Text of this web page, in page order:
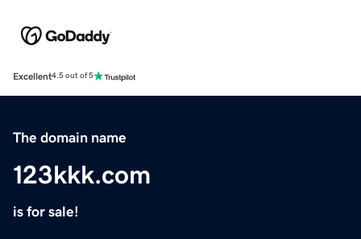
Excellent4.5 out of 5
The domain name
123kkk.com
is for sale!